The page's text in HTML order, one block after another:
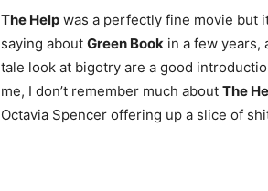
The Help was a perfectly fine movie but
saying about Green Book in a few years,
tale look at bigotry are a good
me, I don’t remember much about The
Octavia Spencer offering up a slice of